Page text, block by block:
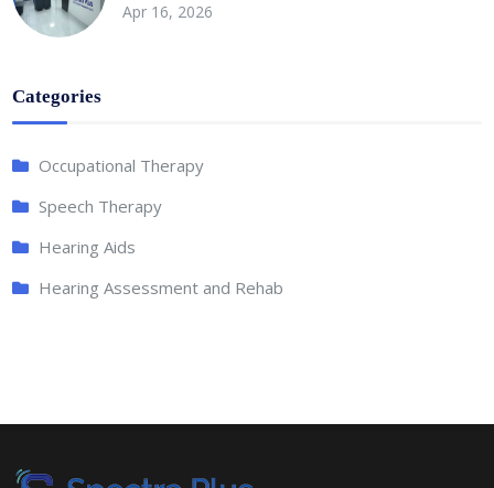
Apr 16, 2026
Categories
Occupational Therapy
Speech Therapy
Hearing Aids
Hearing Assessment and Rehab